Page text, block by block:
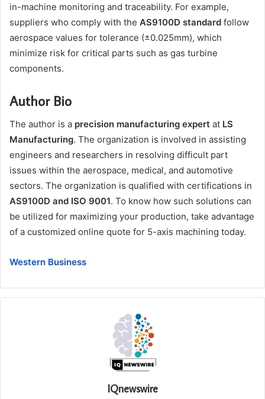
in-machine monitoring and traceability. For example,
suppliers who comply with the AS9100D standard follow
aerospace values for tolerance (±0.025mm), which
minimize risk for critical parts such as gas turbine
components.
Author Bio
The author is a precision manufacturing expert at LS
Manufacturing. The organization is involved in assisting
engineers and researchers in resolving difficult part
issues within the aerospace, medical, and automotive
sectors. The organization is qualified with certifications in
AS9100D and ISO 9001. To know how such solutions can
be utilized for maximizing your production, take advantage
of a customized online quote for 5-axis machining today.
Western Business
IQnewswire